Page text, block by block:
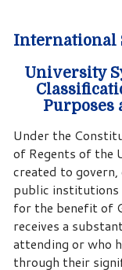
International
University
Purposes
Under the
of Regents of the
created to
public institutions
for the benefit of
receives a
attending or who
through their